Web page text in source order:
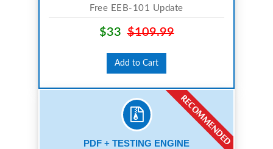
Free EEB-101 Update
$33$109.99
Add to Cart
PDF + TESTING ENGINE